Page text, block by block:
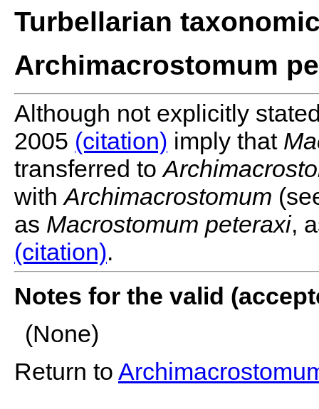
Turbellarian
Archimacrostomum
Although not explicitly
2005 (citation) imply that
transferred to
withArchimacrostomum
as Macrostomum peteraxi,
(citation).
Notes for the valid
(None)
Return to